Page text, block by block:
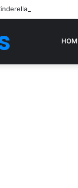
| Going To Bed